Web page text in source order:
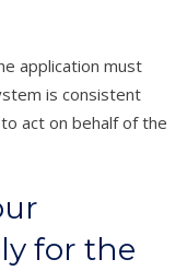
application must
is consistent
act on behalf of the
for the